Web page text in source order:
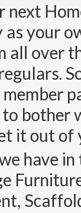
next
as your
all over
bother
it out
have